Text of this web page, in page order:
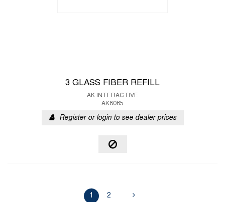
3 GLASS FIBER REFILL
AK INTERACTIVE
AK8065
Register or login to see dealer prices
1 2